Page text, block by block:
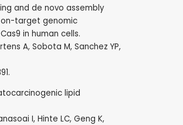
and de novo assembly
target genomic
in human cells.
A, Sobota M, Sanchez YP,
lipid
I, Hinte LC, Geng K,